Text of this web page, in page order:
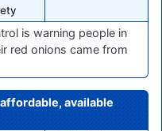
is warning people in
red onions came from
available